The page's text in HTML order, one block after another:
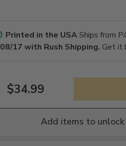
Printed in the USAShips from
08/17 with Rush Shipping. Get it
Regular
$34.99
Add items to unlock